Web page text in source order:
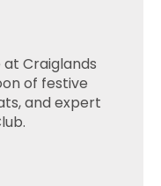
Craiglands
of festive
and expert